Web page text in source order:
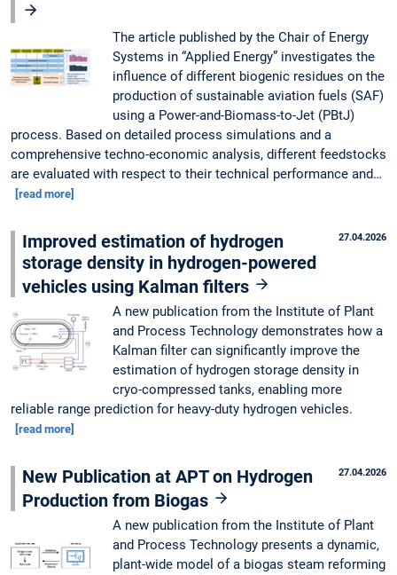
The article published by the Chair of Energy
Systems in “Applied Energy” investigates the
influence of different biogenic residues on the
production of sustainable aviation fuels (SAF)
using a Power-and-Biomass-to-Jet (PBtJ)
process. Based on detailed process simulations and a
comprehensive techno-economic analysis, different feedstocks
are evaluated with respect to their technical performance and…
[read more]
27.04.2026
Improved estimation of hydrogen
storage density in hydrogen-powered
vehicles using Kalman filters
A new publication from the Institute of Plant
and Process Technology demonstrates how a
Kalman filter can significantly improve the
estimation of hydrogen storage density in
cryo-compressed tanks, enabling more
reliable range prediction for heavy-duty hydrogen vehicles.
[read more]
27.04.2026
New Publication at APT on Hydrogen
Production from Biogas
A new publication from the Institute of Plant
and Process Technology presents a dynamic,
plant-wide model of a biogas steam reforming